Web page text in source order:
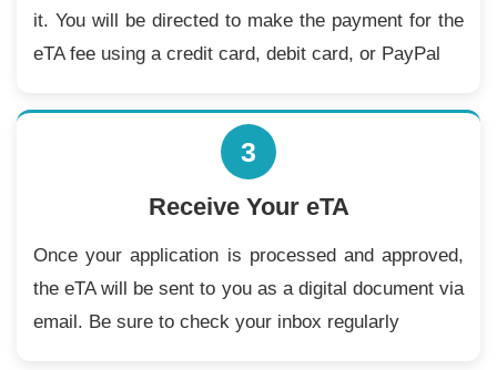
it. You will be directed to make the payment for the
eTA fee using a credit card, debit card, or PayPal
3
Receive Your eTA
Once your application is processed and approved,
the eTA will be sent to you as a digital document via
email. Be sure to check your inbox regularly